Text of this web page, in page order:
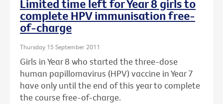
Limited time left for Year 8 girls to
complete HPV immunisation free-
of-charge
Thursday 15 September 2011
Girls in Year 8 who started the three-dose
human papillomavirus (HPV) vaccine in Year 7
have only until the end of this year to complete
the course free-of-charge.